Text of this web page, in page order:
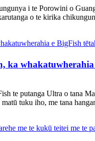
i te Porowini o
o te kirika
ka
te putanga Ultra o tana
tuku iho, me tana